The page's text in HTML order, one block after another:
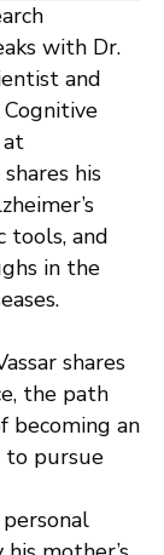
with Dr.
and
at
his
tools, and
in the
shares
the path
becoming an
to pursue